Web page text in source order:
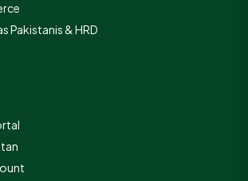
Pakistanis & HRD